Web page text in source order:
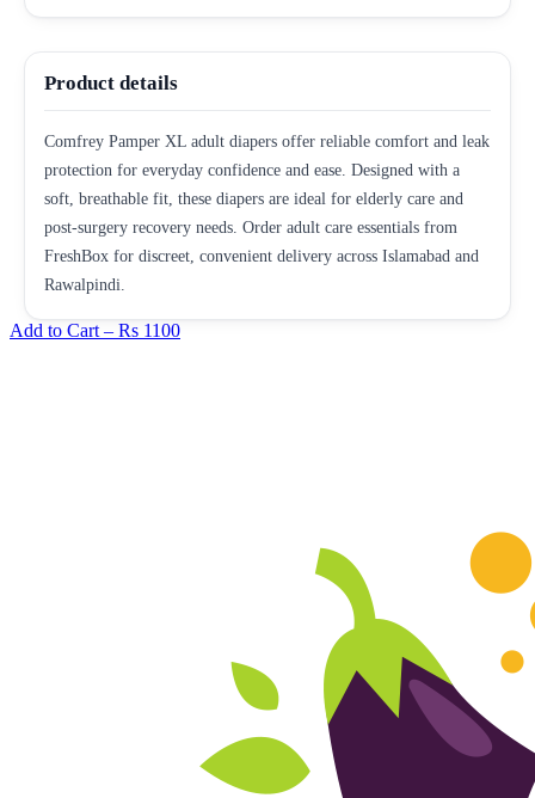
Product details
Comfrey Pamper XL adult diapers offer reliable comfort and leak
protection for everyday confidence and ease. Designed with a
soft, breathable fit, these diapers are ideal for elderly care and
post-surgery recovery needs. Order adult care essentials from
FreshBox for discreet, convenient delivery across Islamabad and
Rawalpindi.
Add to Cart – Rs 1100